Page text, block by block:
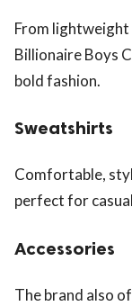
From
Billionaire Boys
bold fashion.
Sweatshirts
Comfortable,
perfect for
Accessories
The brand also